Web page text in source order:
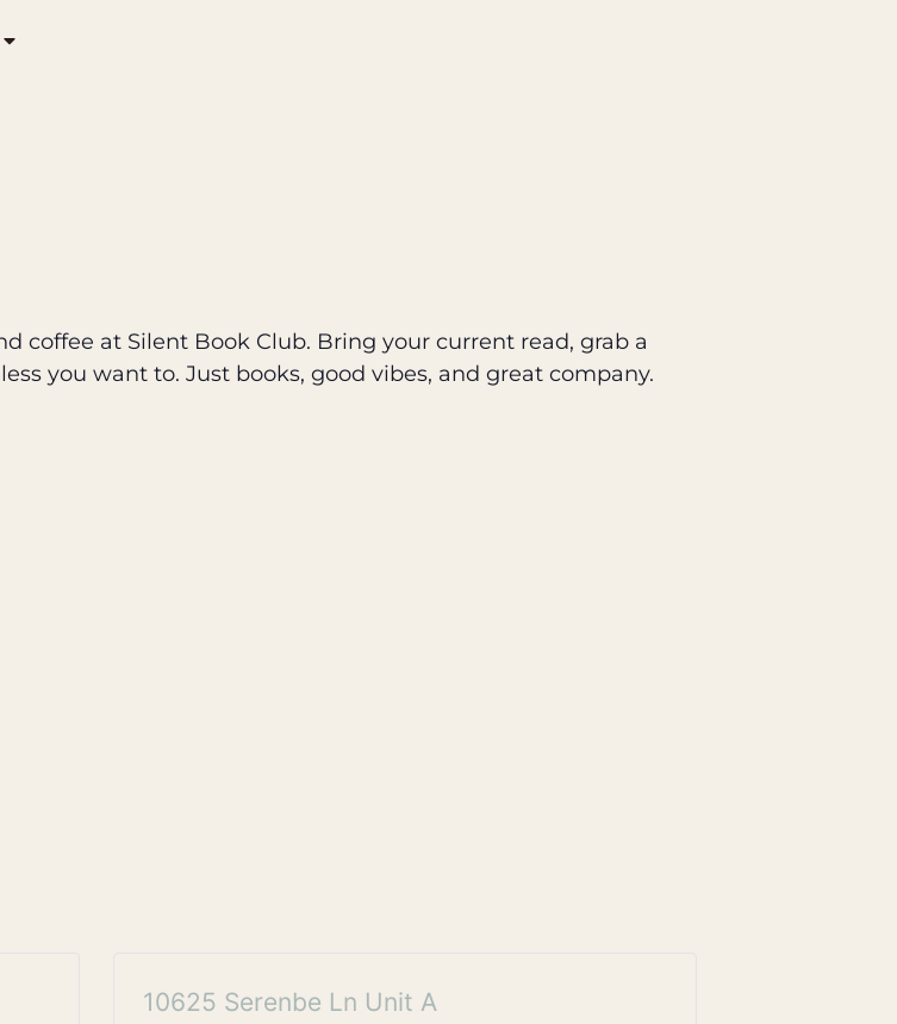
coffee at Silent Book Club. Bring your current read, grab a
you want to. Just books, good vibes, and great company.
10625 Serenbe Ln Unit A